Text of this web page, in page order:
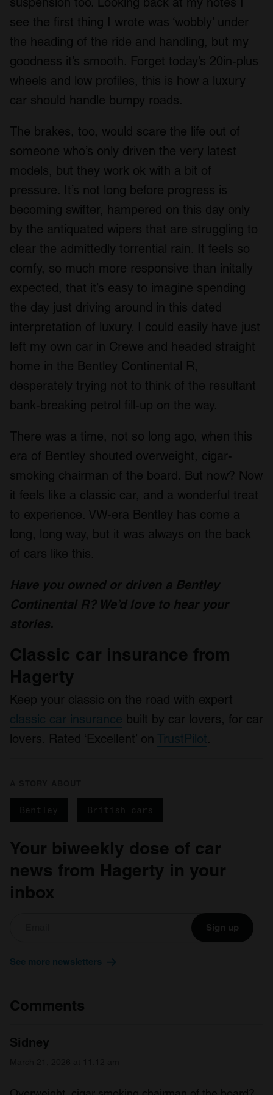
see the first thing I wrote was ‘wobbly’ under
the heading of the ride and handling, but my
goodness it’s smooth. Forget today’s 20in-plus
wheels and low profiles, this is how a luxury
car should handle bumpy roads.
The brakes, too, would scare the life out of
someone who’s only driven the very latest
models, but they work ok with a bit of
pressure. It’s not long before progress is
becoming swifter, hampered on this day only
by the antiquated wipers that are struggling to
clear the admittedly torrential rain. It feels so
comfy, so much more responsive than initally
expected, that it’s easy to imagine spending
the day just driving around in this dated
interpretation of luxury. I could easily have just
left my own car in Crewe and headed straight
home in the Bentley Continental R,
desperately trying not to think of the resultant
bank-breaking petrol fill-up on the way.
There was a time, not so long ago, when this
era of Bentley shouted overweight, cigar-
smoking chairman of the board. But now? Now
it feels like a classic car, and a wonderful treat
to experience. VW-era Bentley has come a
long, long way, but it was always on the back
of cars like this.
Have you owned or driven a Bentley
Continental R? We’d love to hear your
stories.
Classic car insurance from
Hagerty
Keep your classic on the road with expert
classic car insurance built by car lovers, for car
lovers. Rated ‘Excellent’ on TrustPilot.
Bentley British cars
Your biweekly dose of car
news from Hagerty in your
inbox
Sign up
See more newsletters
Comments
Sidney